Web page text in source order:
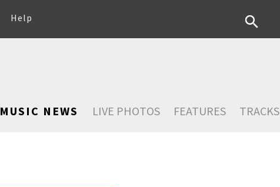
Help
MUSIC NEWS LIVE PHOTOS FEATURES TRACKS